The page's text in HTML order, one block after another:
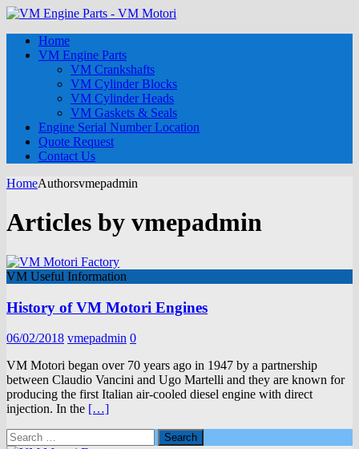
Home
VM Engine Parts
VM Crankshafts
VM Cylinder Blocks
VM Cylinder Heads
VM Gaskets & Seals
Engine Serial Number Location
Quote Request
Contact Us
HomeAuthorsvmepadmin
Articles by vmepadmin
VM Useful Information
History of VM Motori Engines
06/02/2018 vmepadmin 0
VM Motori began over 70 years ago in 1947 by a partnership
between Claudio Vancini and Ugo Martelli and they are known for
producing the first Italian air-cooled diesel engine with direct
injection. In the […]
Search